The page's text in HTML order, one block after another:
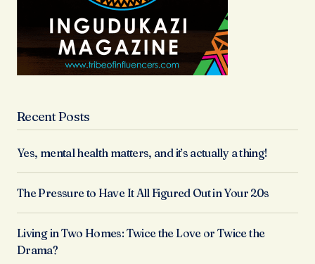
Recent Posts
Yes, mental health matters, and it’s actually a thing!
The Pressure to Have It All Figured Out in Your 20s
Living in Two Homes: Twice the Love or Twice the
Drama?